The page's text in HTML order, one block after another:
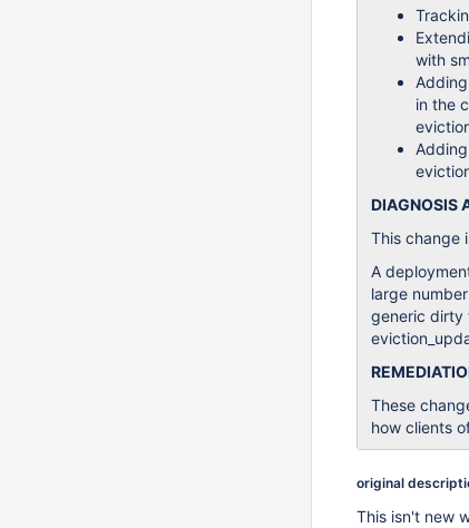
with
in the
DIAGNOSIS
This change
A
large
generic dirty
These
how clients
original
This isn't new